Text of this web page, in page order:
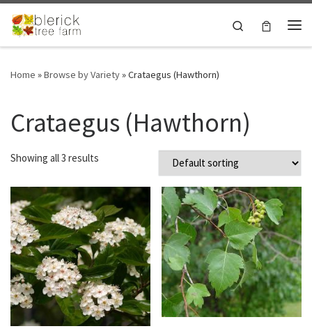
Skip to content
Search
Home »Browse by Variety»Crataegus (Hawthorn)
Crataegus (Hawthorn)
Showing all 3 results